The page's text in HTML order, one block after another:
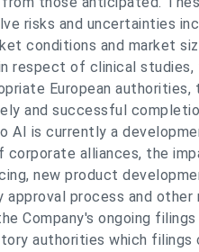
risks and uncertainties
conditions and market
respect of clinical studies,
European
and successful
AI is currently a
corporate alliances, the
new product
approval process and
Company's ongoing filings
authorities which filings